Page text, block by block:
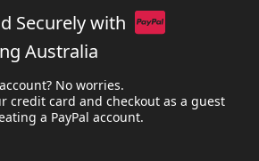
Securely with
Australia
No worries.
credit card and checkout as a guest
a PayPal account.